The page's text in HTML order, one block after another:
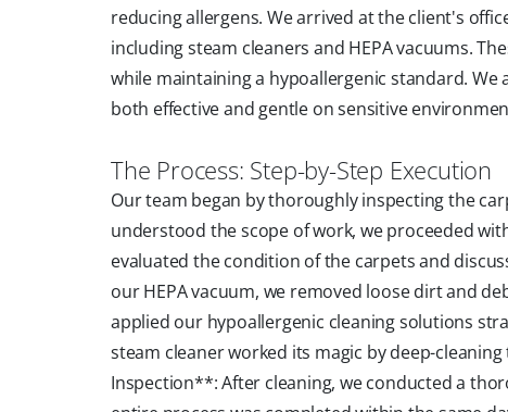
reducing allergens. We arrived at the client's
including steam cleaners and HEPA vacuums.
while maintaining a hypoallergenic standard.
both effective and gentle on sensitive
The Process: Step-by-Step Execution
Our team began by thoroughly inspecting the
understood the scope of work, we proceeded
evaluated the condition of the carpets and
our HEPA vacuum, we removed loose dirt and
applied our hypoallergenic cleaning solutions
steam cleaner worked its magic by deep-
Inspection**: After cleaning, we conducted a